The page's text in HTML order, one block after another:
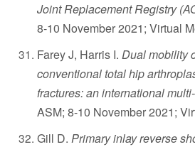
Joint Replacement Registry
8-10 November 2021; Virtual
Farey J, Harris I. Dual mobility
conventional total hip
fractures: an international
ASM; 8-10 November 2021;
Gill D. Primary inlay reverse